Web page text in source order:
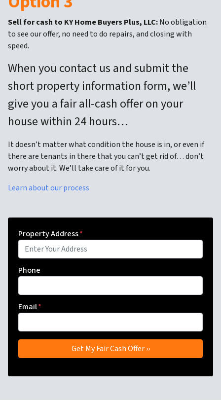
Sell for cash to KY Home Buyers Plus, LLC:No obligation
to see our offer, no need to do repairs, and closing with
speed.
When you contact us and submit the
short property information form, we’ll
give you a fair all-cash offer on your
house within 24 hours…
It doesn’t matter what condition the house is in, or even if
there are tenants in there that you can’t get rid of… don’t
worry about it. We’ll take care of it for you.
Learn about our process
Property Address*
Phone
Email*